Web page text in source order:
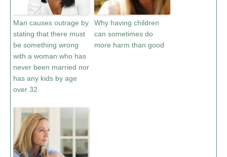
Man causes outrage by
stating that there must
be something wrong
with a woman who has
never been married nor
has any kids by age
over 32
Why having children
can sometimes do
more harm than good